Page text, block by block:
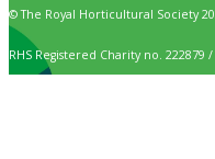
© The Royal Horticultural Society
RHS Registered Charity no. 222879 /